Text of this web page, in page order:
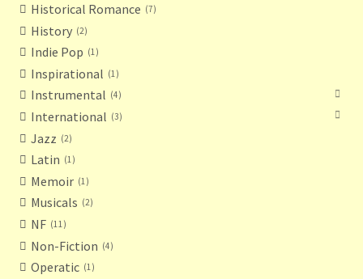
Historical Romance 7
History 2
Indie Pop 1
Inspirational 1
Instrumental 4
International 3
Jazz 2
Latin 1
Memoir 1
Musicals 2
NF 11
Non-Fiction 4
Operatic 1